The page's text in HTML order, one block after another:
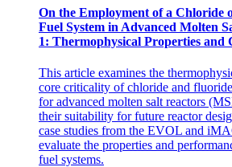
DISADVANTAGES
On the Employment of a Chloride
Fuel System in Advanced Molten
1: Thermophysical Properties and
This article examines the
core criticality of chloride and
for advanced molten salt reactors
their suitability for future reactor
case studies from the EVOL and
evaluate the properties and
fuel systems.